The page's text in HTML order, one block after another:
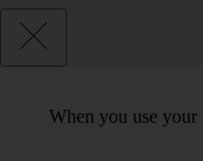
When you use your